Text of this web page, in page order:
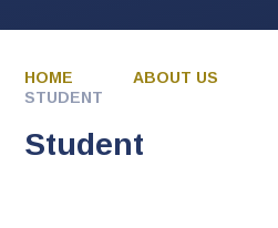
HOME ABOUT US
STUDENT
Student